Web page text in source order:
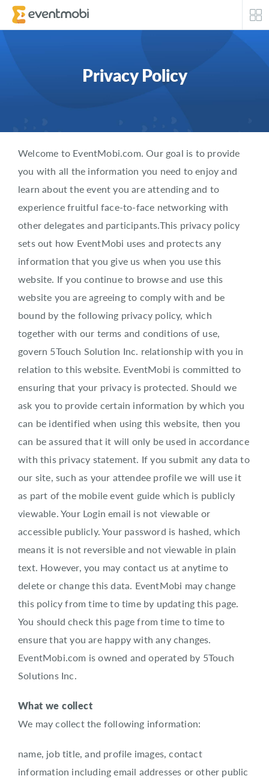
Attendee Engagement
Who We Serve
Top Industries
Resources
Get a Demo
Privacy Policy
Welcome to EventMobi.com. Our goal is to provide
you with all the information you need to enjoy and
learn about the event you are attending and to
experience fruitful face-to-face networking with
other delegates and participants.This privacy policy
sets out how EventMobi uses and protects any
information that you give us when you use this
website. If you continue to browse and use this
website you are agreeing to comply with and be
bound by the following privacy policy, which
together with our terms and conditions of use,
govern 5Touch Solution Inc. relationship with you in
relation to this website. EventMobi is committed to
ensuring that your privacy is protected. Should we
ask you to provide certain information by which you
can be identified when using this website, then you
can be assured that it will only be used in accordance
with this privacy statement. If you submit any data to
our site, such as your attendee profile we will use it
as part of the mobile event guide which is publicly
viewable. Your Login email is not viewable or
accessible publicly. Your password is hashed, which
means it is not reversible and not viewable in plain
text. However, you may contact us at anytime to
delete or change this data. EventMobi may change
this policy from time to time by updating this page.
You should check this page from time to time to
ensure that you are happy with any changes.
EventMobi.com is owned and operated by 5Touch
Solutions Inc.
What we collect
We may collect the following information:
name, job title, and profile images, contact
information including email addresses or other public